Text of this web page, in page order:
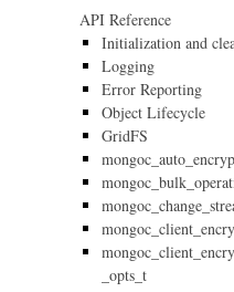
API Reference
Initialization and
Logging
Error Reporting
Object Lifecycle
GridFS
_opts_t